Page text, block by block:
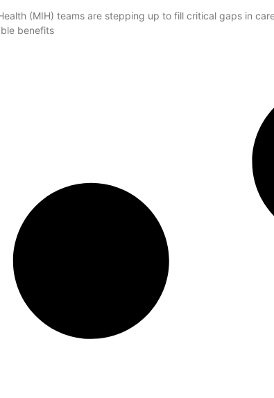
(MIH) teams are stepping up to fill critical gaps in
benefits